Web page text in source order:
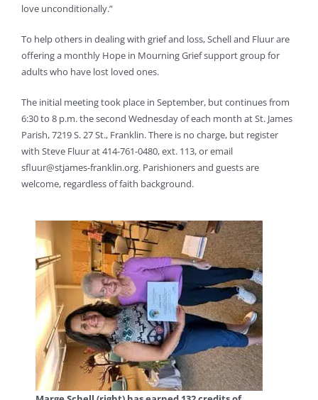
love unconditionally.”
To help others in dealing with grief and loss, Schell and Fluur are
offering a monthly Hope in Mourning Grief support group for
adults who have lost loved ones.
The initial meeting took place in September, but continues from
6:30 to 8 p.m. the second Wednesday of each month at St. James
Parish, 7219 S. 27 St., Franklin. There is no charge, but register
with Steve Fluur at 414-761-0480, ext. 113, or email
sfluur@stjames-franklin.org. Parishioners and guests are
welcome, regardless of faith background.